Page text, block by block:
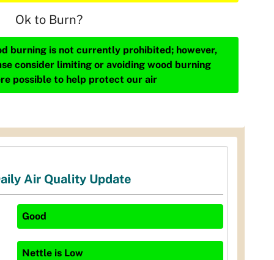
Ok to Burn?
burning is not currently prohibited; however,
consider limiting or avoiding wood burning
possible to help protect our air
Air Quality Update
Good
Nettle is Low